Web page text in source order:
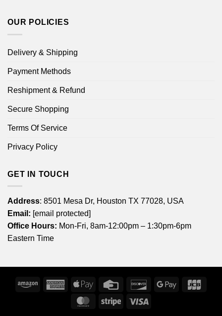
OUR POLICIES
Delivery & Shipping
Payment Methods
Reshipment & Refund
Secure Shopping
Terms Of Service
Privacy Policy
GET IN TOUCH
Address: 8501 Mesa Dr, Houston TX 77028, USA
Email: [email protected]
Office Hours: Mon-Fri, 8am-12:00pm – 1:30pm-6pm
Eastern Time
Amazon
American
Express
Apple
Credit
DiscoverGoogle
MasterCardStripe